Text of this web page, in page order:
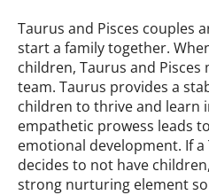
Taurus and Pisces couples
start a family together.
children, Taurus and Pisces
team. Taurus provides a
children to thrive and learn
empathetic prowess leads
emotional development. If
decides to not have
strong nurturing element